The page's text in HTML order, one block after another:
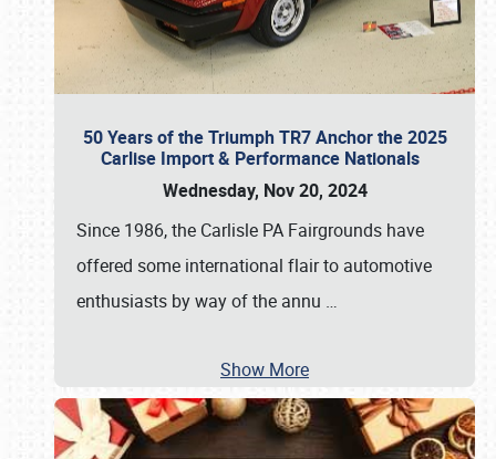
50 Years of the Triumph TR7 Anchor the 2025
Carlise Import & Performance Nationals
Wednesday, Nov 20, 2024
Since 1986, the Carlisle PA Fairgrounds have
offered some international flair to automotive
enthusiasts by way of the annu …
Show More